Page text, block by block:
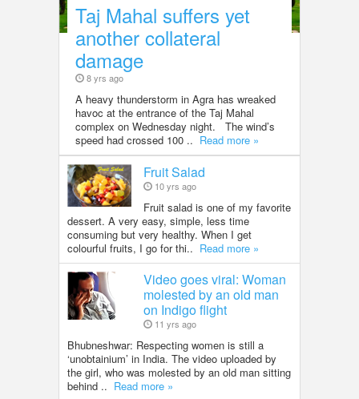
Taj Mahal suffers yet
another collateral
damage
8 yrs ago
A heavy thunderstorm in Agra has wreaked
havoc at the entrance of the Taj Mahal
complex on Wednesday night. The wind’s
speed had crossed 100 .. Read more »
Fruit Salad
10 yrs ago
Fruit salad is one of my favorite
dessert. A very easy, simple, less time
consuming but very healthy. When I get
colourful fruits, I go for thi.. Read more »
Video goes viral: Woman
molested by an old man
on Indigo flight
11 yrs ago
Bhubneshwar: Respecting women is still a
‘unobtainium’ in India. The video uploaded by
the girl, who was molested by an old man sitting
behind .. Read more »